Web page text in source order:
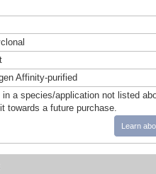
Affinity-purified
in a species/application not listed
towards a future purchase.
Learn